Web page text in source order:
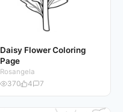
Daisy Flower Coloring
Page
Rosangela
370
4 7